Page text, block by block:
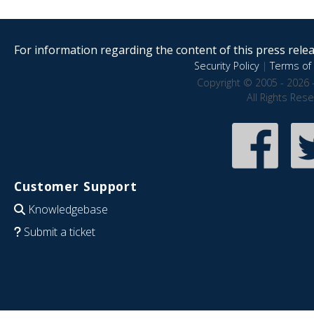
For information regarding the content of this press
Security Policy|Terms of
Copyright © 2005 - 2026
All Rights
Customer Support
Knowledgebase
Submit a ticket